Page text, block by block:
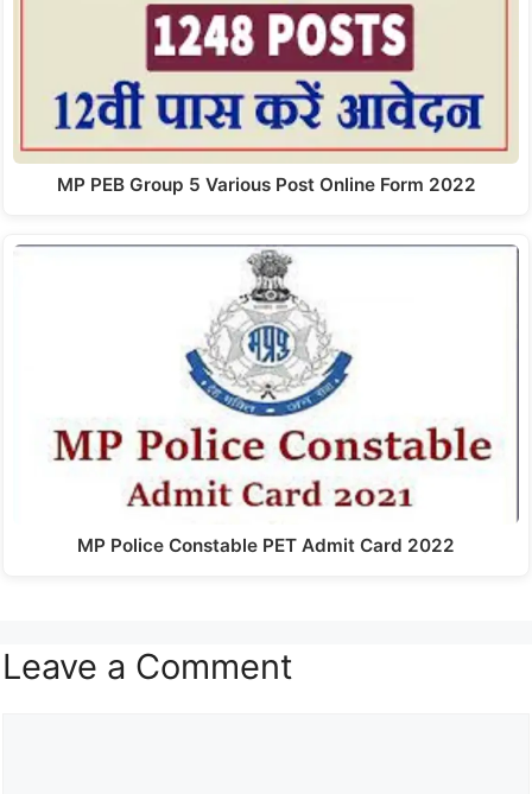
MP PEB Group 5 Various Post Online Form 2022
MP Police Constable PET Admit Card 2022
Leave a Comment